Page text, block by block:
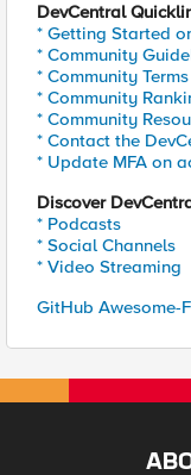
DevCentral
* Getting Started
* Community
* Community
* Community
* Community
* Contact the
* Update MFA on
Discover
* Podcasts
* Social Channels
* Video Streaming
GitHub Awesome-